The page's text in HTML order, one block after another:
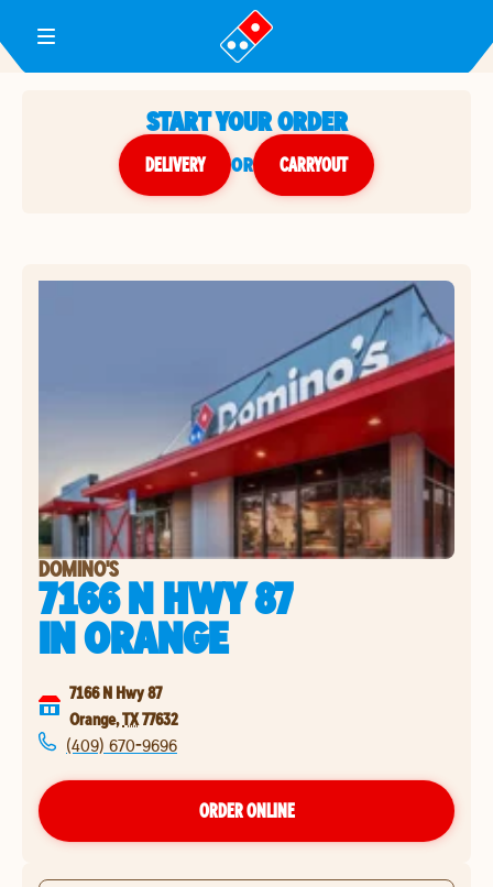
Toggle Header Menu
START YOUR ORDER
DELIVERY or CARRYOUT
DOMINO'S
7166 N HWY 87
INORANGE
7166 N Hwy 87
Orange,TX77632
(409) 670-9696
ORDER ONLINE